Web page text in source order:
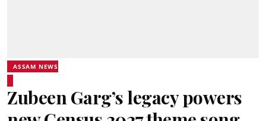
ASSAM NEWS
Zubeen Garg’s legacy powers